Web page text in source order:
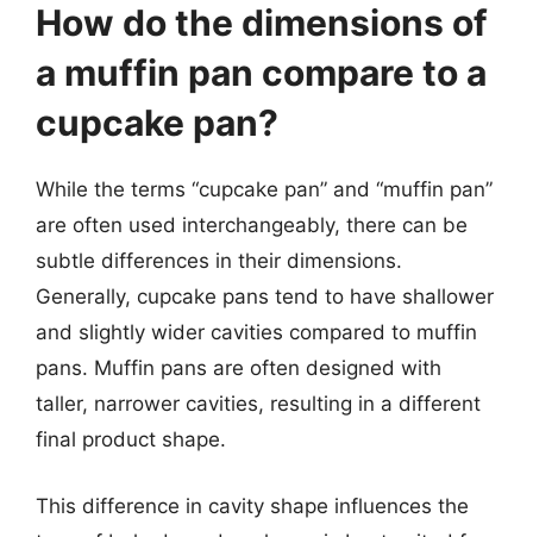
How do the dimensions of
a muffin pan compare to a
cupcake pan?
While the terms “cupcake pan” and “muffin pan”
are often used interchangeably, there can be
subtle differences in their dimensions.
Generally, cupcake pans tend to have shallower
and slightly wider cavities compared to muffin
pans. Muffin pans are often designed with
taller, narrower cavities, resulting in a different
final product shape.
This difference in cavity shape influences the